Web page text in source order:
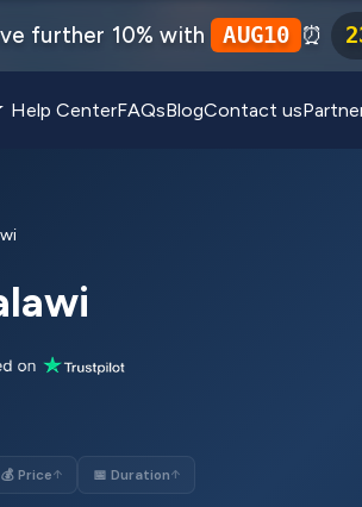
further 10% with AUG10 ⏰
Help CenterFAQsBlogContact us
💰 Price↑ 📅 Duration↑